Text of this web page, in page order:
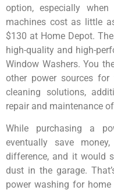
option, especially
machines cost as little
$130 at Home Depot.
high-quality and high-
Window Washers. You
other power sources
cleaning solutions,
repair and maintenance
While purchasing a
eventually save
difference, and it would
dust in the garage.
power washing for